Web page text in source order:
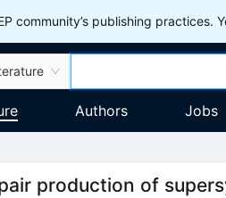
community’s publishing practices.
Authors Jobs
production of